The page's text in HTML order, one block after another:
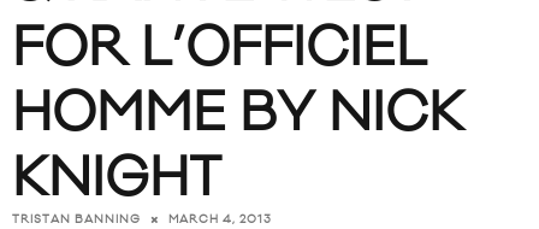
FOR L’OFFICIEL
HOMME BY NICK
KNIGHT
TRISTAN BANNING MARCH 4, 2013